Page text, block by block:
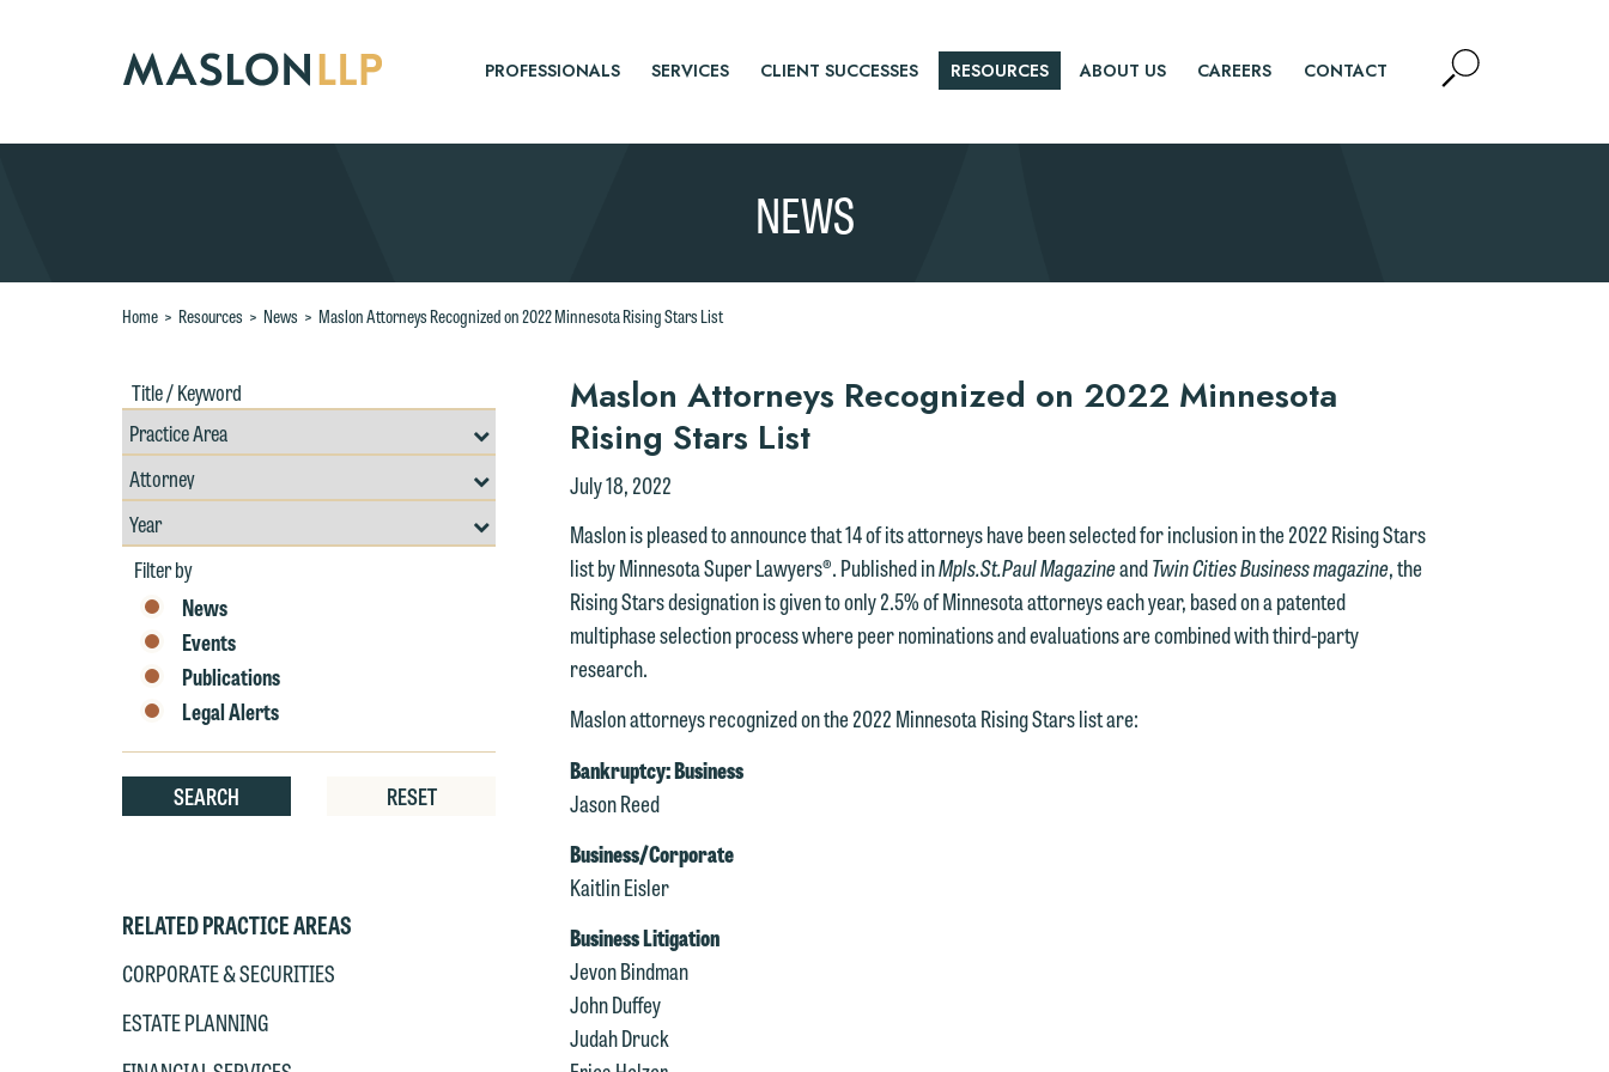
PROFESSIONALS SERVICES CLIENT SUCCESSES RESOURCES ABOUT US CAREERS CONTACT Open
Site
NEWS
Home > Resources > News > Maslon Attorneys Recognized on 2022 Minnesota Rising Stars List
Title
/
Keywords
Resources
Search
by
Area
Filter
by
Professional
Filter
by
Year
Filter by
News
Events
Publications
Legal Alerts
SEARCH RESET
RELATED PRACTICE AREAS
CORPORATE & SECURITIES
ESTATE PLANNING
Maslon Attorneys Recognized on 2022 Minnesota
Rising Stars List
July 18, 2022
Maslon is pleased to announce that 14 of its attorneys have been selected for inclusion in the 2022 Rising Stars
list by Minnesota Super Lawyers®. Published inMpls.St.Paul MagazineandTwin Cities Business magazine, the
Rising Stars designation is given to only 2.5% of Minnesota attorneys each year, based on a patented
multiphase selection process where peer nominations and evaluations are combined with third-party
research.
Maslon attorneys recognized on the 2022 Minnesota Rising Stars list are:
Bankruptcy: Business
Jason Reed
Business/Corporate
Kaitlin Eisler
Business Litigation
Jevon Bindman
John Duffey
Judah Druck
We welcome the opportunity to assist you with your media inquiry. To
ensure we do so properly and promptly, please feel free to contact our
representative below directly by phone or via the email option provided.